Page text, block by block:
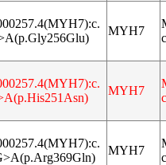
MYH7
MYH7
MYH7